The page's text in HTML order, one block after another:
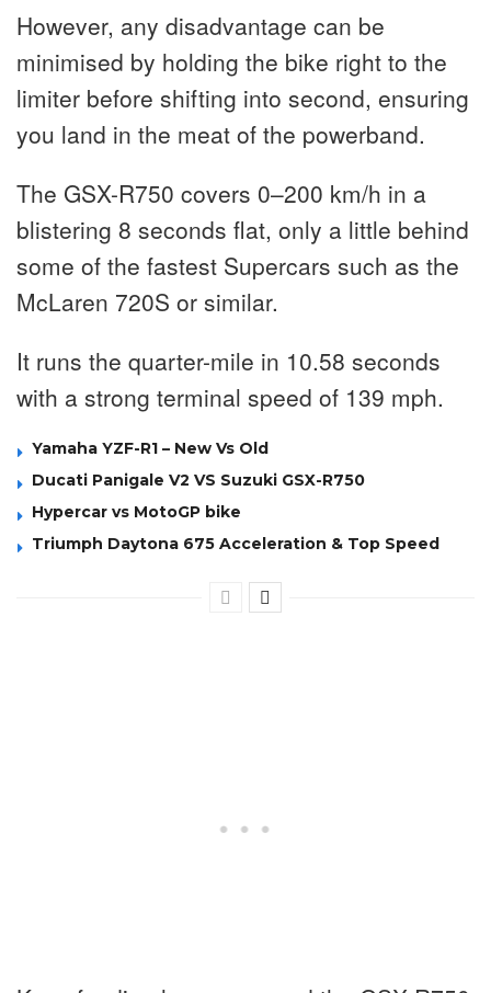
However, any disadvantage can be
minimised by holding the bike right to the
limiter before shifting into second, ensuring
you land in the meat of the powerband.
The GSX-R750 covers 0–200 km/h in a
blistering 8 seconds flat, only a little behind
some of the fastest Supercars such as the
McLaren 720S or similar.
It runs the quarter-mile in 10.58 seconds
with a strong terminal speed of 139 mph.
Yamaha YZF-R1 – New Vs Old
Ducati Panigale V2 VS Suzuki GSX-R750
Hypercar vs MotoGP bike
Triumph Daytona 675 Acceleration & Top Speed